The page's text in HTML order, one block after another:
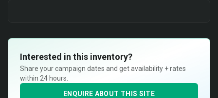
Interested in this inventory?
Share your campaign dates and get availability + rates
within 24 hours.
ENQUIRE ABOUT THIS SITE